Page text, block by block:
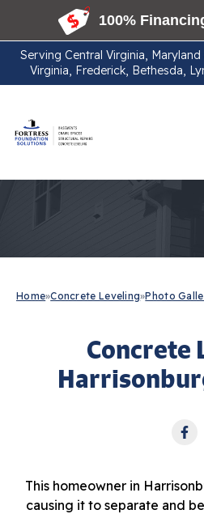
Serving Central Virginia,
Virginia, Frederick, Bethesda,
Home»Concrete Leveling»Photo
Concrete
This homeowner in
causing it to separate and